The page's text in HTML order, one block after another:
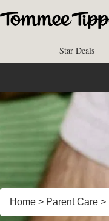
to
Star Deals
Home > Parent Care >